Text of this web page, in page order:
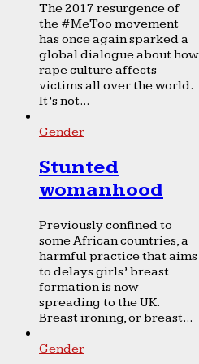
The 2017 resurgence of
the #MeToo movement
has once again sparked a
global dialogue about how
rape culture affects
victims all over the world.
It’s not...
Gender
Stunted
womanhood
Previously confined to
some African countries, a
harmful practice that aims
to delays girls’ breast
formation is now
spreading to the UK.
Breast ironing, or breast...
Gender